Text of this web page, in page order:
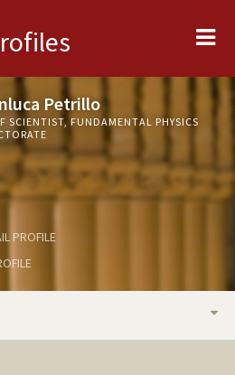
Petrillo
SCIENTIST, FUNDAMENTAL PHYSICS
PROFILE